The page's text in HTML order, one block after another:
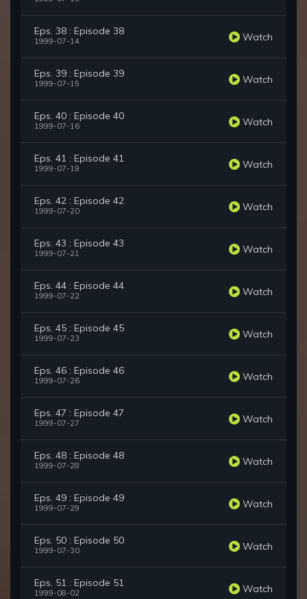
Eps. 38 : Episode 38
1999-07-14 Watch
Eps. 39 : Episode 39
1999-07-15 Watch
Eps. 40 : Episode 40
1999-07-16 Watch
Eps. 41 : Episode 41
1999-07-19 Watch
Eps. 42 : Episode 42
1999-07-20 Watch
Eps. 43 : Episode 43
1999-07-21 Watch
Eps. 44 : Episode 44
1999-07-22 Watch
Eps. 45 : Episode 45
1999-07-23 Watch
Eps. 46 : Episode 46
1999-07-26 Watch
Eps. 47 : Episode 47
1999-07-27 Watch
Eps. 48 : Episode 48
1999-07-28 Watch
Eps. 49 : Episode 49
1999-07-29 Watch
Eps. 50 : Episode 50
1999-07-30 Watch
Eps. 51 : Episode 51
1999-08-02 Watch